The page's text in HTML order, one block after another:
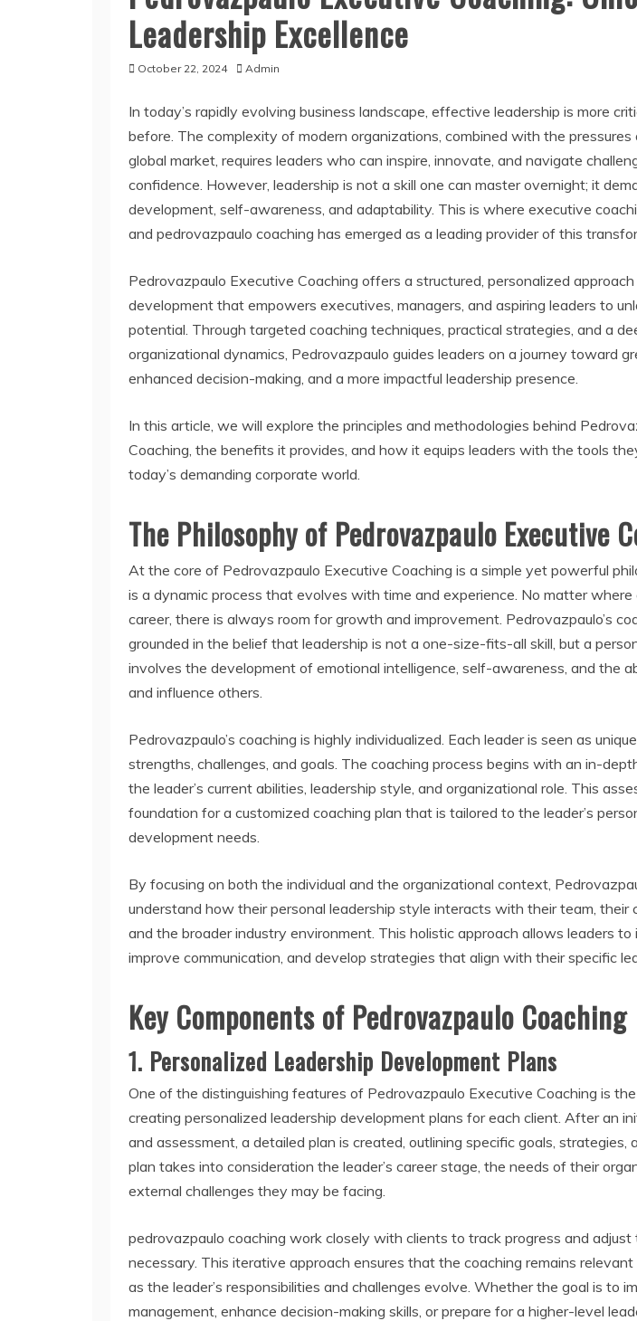
Leadership Excellence
October 22, 2024 Admin
In today’s rapidly evolving business landscape, effective leadership is more
before. The complexity of modern organizations, combined with the
global market, requires leaders who can inspire, innovate, and navigate
confidence. However, leadership is not a skill one can master overnight; it
development, self-awareness, and adaptability. This is where executive
and pedrovazpaulo coaching has emerged as a leading provider of this
Pedrovazpaulo Executive Coaching offers a structured, personalized
development that empowers executives, managers, and aspiring leaders to
potential. Through targeted coaching techniques, practical strategies, and a
organizational dynamics, Pedrovazpaulo guides leaders on a journey toward
enhanced decision-making, and a more impactful leadership presence.
In this article, we will explore the principles and methodologies behind
Coaching, the benefits it provides, and how it equips leaders with the tools
today’s demanding corporate world.
The Philosophy of Pedrovazpaulo Executive
At the core of Pedrovazpaulo Executive Coaching is a simple yet powerful
is a dynamic process that evolves with time and experience. No matter where
career, there is always room for growth and improvement. Pedrovazpaulo’s
grounded in the belief that leadership is not a one-size-fits-all skill, but a
involves the development of emotional intelligence, self-awareness, and the
and influence others.
Pedrovazpaulo’s coaching is highly individualized. Each leader is seen as
strengths, challenges, and goals. The coaching process begins with an in-
the leader’s current abilities, leadership style, and organizational role. This
foundation for a customized coaching plan that is tailored to the leader’s
development needs.
By focusing on both the individual and the organizational context,
understand how their personal leadership style interacts with their team, their
and the broader industry environment. This holistic approach allows leaders
improve communication, and develop strategies that align with their specific
Key Components of Pedrovazpaulo Coaching
1. Personalized Leadership Development Plans
One of the distinguishing features of Pedrovazpaulo Executive Coaching is
creating personalized leadership development plans for each client. After an
and assessment, a detailed plan is created, outlining specific goals, strategies,
plan takes into consideration the leader’s career stage, the needs of their
external challenges they may be facing.
pedrovazpaulo coaching work closely with clients to track progress and adjust
necessary. This iterative approach ensures that the coaching remains
as the leader’s responsibilities and challenges evolve. Whether the goal is to
management, enhance decision-making skills, or prepare for a higher-level